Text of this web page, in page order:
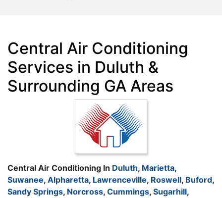
Central Air Conditioning
Services in Duluth &
Surrounding GA Areas
Central Air Conditioning In Duluth, Marietta,
Suwanee, Alpharetta, Lawrenceville, Roswell, Buford,
Sandy Springs, Norcross, Cummings, Sugarhill,